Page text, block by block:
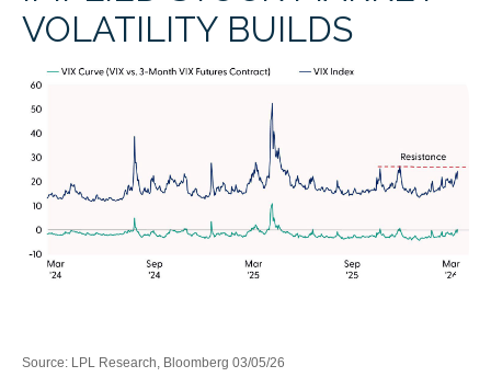
VOLATILITY BUILDS
Source: LPL Research, Bloomberg 03/05/26